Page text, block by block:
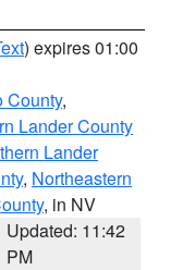
) expires 01:00
County,
Lander County
Lander
, Northeastern
, in NV
Updated: 11:42
PM